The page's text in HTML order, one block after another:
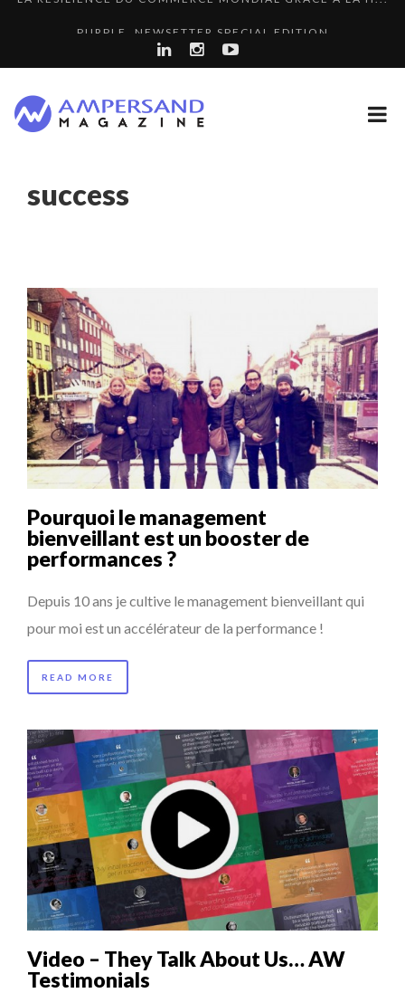
THE FLIP SIDE: MARGARET ORMISTON AT TEDX LONDO...
“COUP DE COEUR” OF OUR CEO: NACHSON & ARIE...
COMMODITY INNOVATION AWARDS 2025
8 TIPS FROM OBAMA TO SUCCEED IN INTERVIEW
SPRING AFTERWORK
7 QUESTIONS TO JEAN-FRANCOIS LAMBERT, FOUNDER ...
LAURENT GUERRERO, FORMER EBS MANAGER AT BTG
PA...
LE CERCLE CYCLOPE : UN OUTIL DE SYNTHÈSE ET D’...
7 QUESTIONS TO MAMADOU CISS, PRESIDENT & M...
ANNA LAMI’S UNUSUAL CAREER PATH SHOWS TH...
LA RÉSILIENCE DU COMMERCE MONDIAL GRÂCE À LA H...
success
Pourquoi le management
bienveillant est un booster de
performances ?
Depuis 10 ans je cultive le management bienveillant qui
pour moi est un accélérateur de la performance !
READ MORE
Video – They Talk About Us… AW
Testimonials